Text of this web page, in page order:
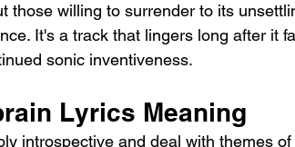
those willing to surrender to its
It's a track that lingers long after it
sonic inventiveness.
Lyrics Meaning